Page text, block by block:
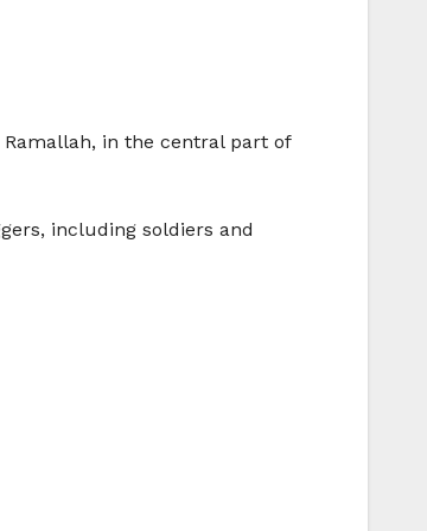
in the central part of
including soldiers and